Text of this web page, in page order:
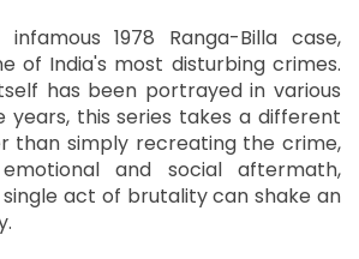
1978 Ranga-Billa case,
of India's most disturbing crimes.
has been portrayed in various
this series takes a different
than simply recreating the crime,
and social aftermath,
act of brutality can shake an